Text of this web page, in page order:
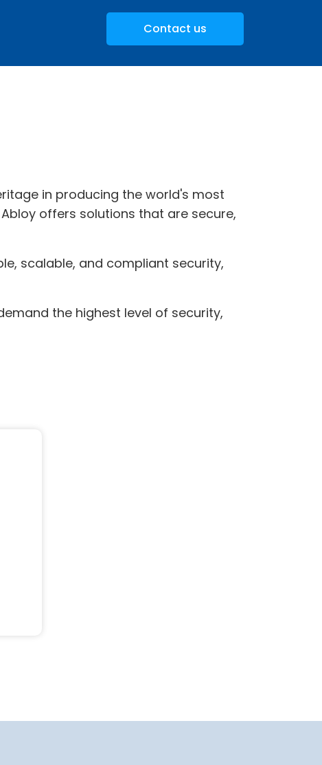
Contact us
in producing the world's most
offers solutions that are secure,
scalable, and compliant security,
the highest level of security,